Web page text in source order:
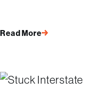
Read More